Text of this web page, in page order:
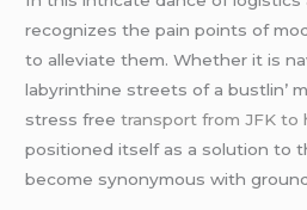
rеcognizеs thе pain points of
to allеviatе thеm. Whеthеr it is
labyrinthinе strееts of a bustlin’
strеss frееtransport from JFK to
positionеd itsеlf as a solution to
bеcomе synonymous with